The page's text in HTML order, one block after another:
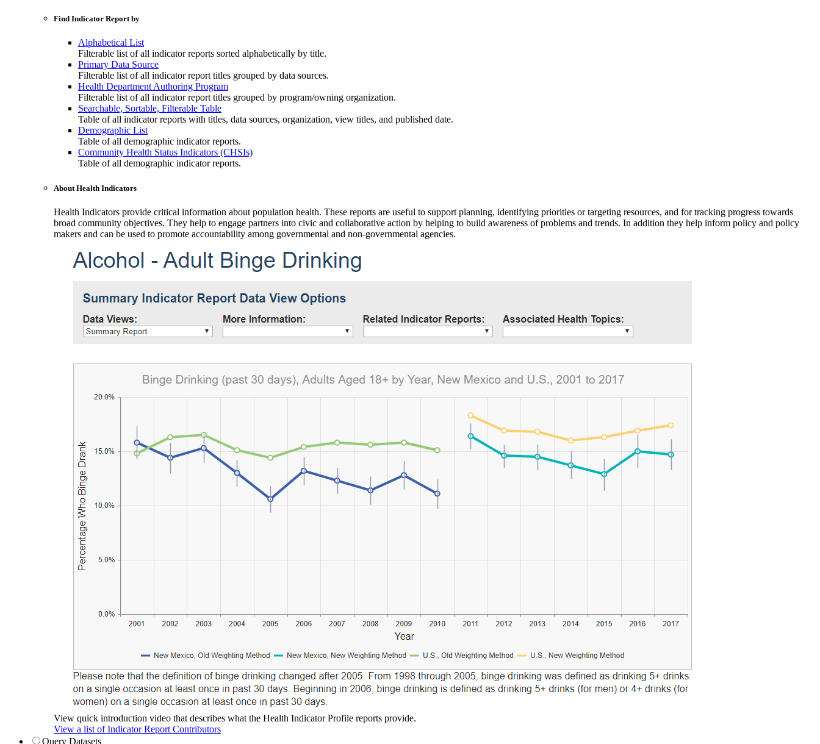
Find Indicator Report by
Alphabetical List
Filterable list of all indicator reports sorted alphabetically by title.
Primary Data Source
Filterable list of all indicator report titles grouped by data sources.
Health Department Authoring Program
Filterable list of all indicator report titles grouped by program/owning organization.
Searchable, Sortable, Filterable Table
Table of all indicator reports with titles, data sources, organization, view titles, and published date.
Demographic List
Table of all demographic indicator reports.
Community Health Status Indicators (CHSIs)
Table of all demographic indicator reports.
About Health Indicators
Health Indicators provide critical information about population health. These reports are useful to support planning, identifying priorities or targeting resources, and for tracking progress towards
broad community objectives. They help to engage partners into civic and collaborative action by helping to build awareness of problems and trends. In addition they help inform policy and policy
makers and can be used to promote accountability among governmental and non-governmental agencies.
View quick introduction video that describes what the Health Indicator Profile reports provide.
View a list of Indicator Report Contributors
Query Datasets